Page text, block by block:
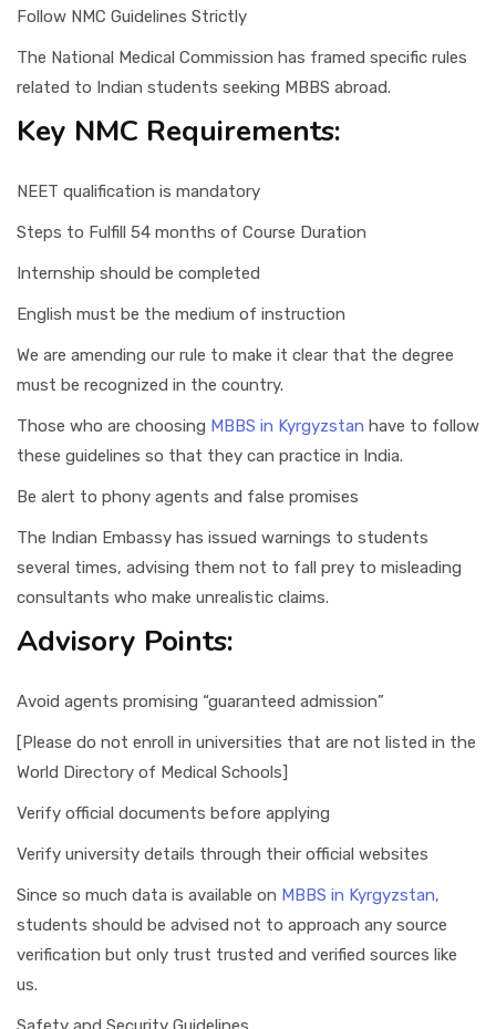
Follow NMC Guidelines Strictly
The National Medical Commission has framed specific rules
related to Indian students seeking MBBS abroad.
Key NMC Requirements:
NEET qualification is mandatory
Steps to Fulfill 54 months of Course Duration
Internship should be completed
English must be the medium of instruction
We are amending our rule to make it clear that the degree
must be recognized in the country.
Those who are choosing MBBS in Kyrgyzstan have to follow
these guidelines so that they can practice in India.
Be alert to phony agents and false promises
The Indian Embassy has issued warnings to students
several times, advising them not to fall prey to misleading
consultants who make unrealistic claims.
Advisory Points:
Avoid agents promising “guaranteed admission”
[Please do not enroll in universities that are not listed in the
World Directory of Medical Schools]
Verify official documents before applying
Verify university details through their official websites
Since so much data is available on MBBS in Kyrgyzstan,
students should be advised not to approach any source
verification but only trust trusted and verified sources like
us.